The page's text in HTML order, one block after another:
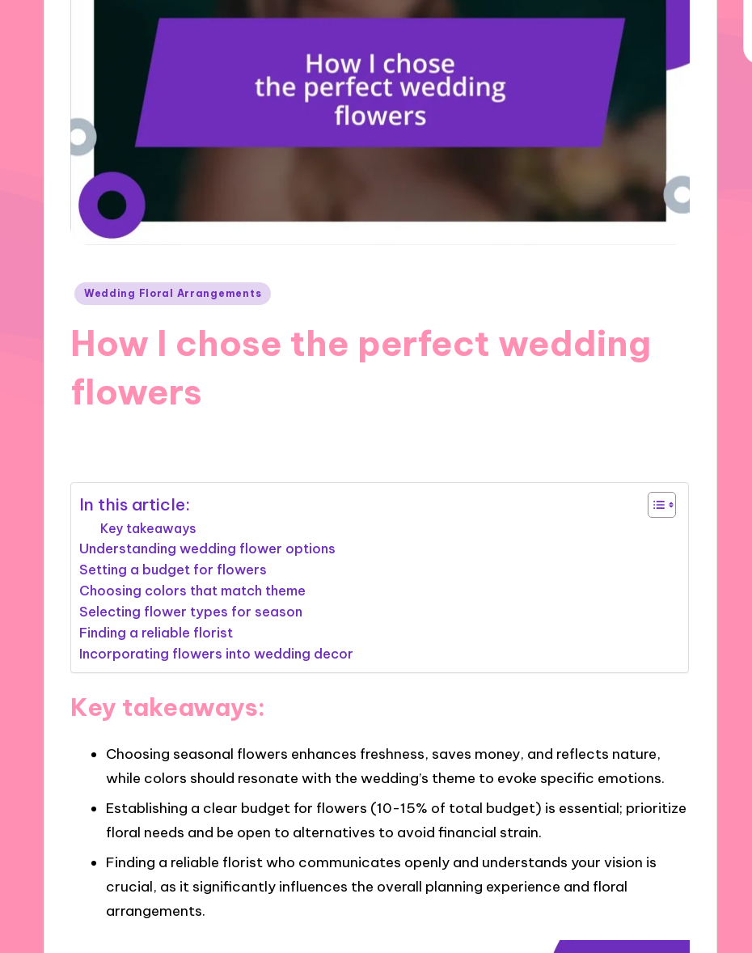
Posted
Wedding Floral Arrangements
How I chose the perfect wedding
flowers
In this article:
Key takeaways
Understanding wedding flower options
Setting a budget for flowers
Choosing colors that match theme
Selecting flower types for season
Finding a reliable florist
Incorporating flowers into wedding decor
Key takeaways:
Choosing seasonal flowers enhances freshness, saves money, and reflects nature,
while colors should resonate with the wedding’s theme to evoke specific emotions.
Establishing a clear budget for flowers (10-15% of total budget) is essential; prioritize
floral needs and be open to alternatives to avoid financial strain.
Finding a reliable florist who communicates openly and understands your vision is
crucial, as it significantly influences the overall planning experience and floral
arrangements.